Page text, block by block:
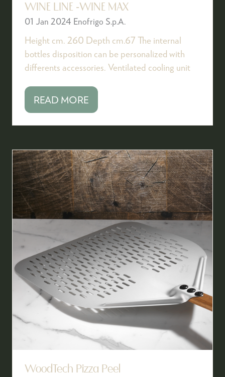
WINE LINE -WINE MAX
01 Jan 2024 Enofrigo S.p.A.
Height cm. 260 Depth cm.67 The internal
bottles disposition can be personalized with
differents accessories. Ventilated cooling unit
READ MORE
(OPENS
NEW
TAB)
WoodTech Pizza Peel